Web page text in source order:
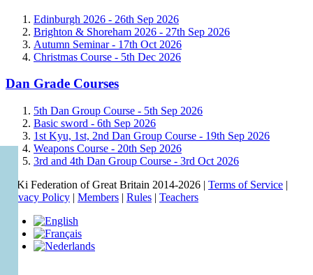
Edinburgh 2026 - 26th Sep 2026
Brighton & Shoreham 2026 - 27th Sep 2026
Autumn Seminar - 17th Oct 2026
Christmas Course - 5th Dec 2026
Dan Grade Courses
5th Dan Group Course - 5th Sep 2026
Basic sword - 6th Sep 2026
1st Kyu, 1st, 2nd Dan Group Course - 19th Sep 2026
Weapons Course - 20th Sep 2026
3rd and 4th Dan Group Course - 3rd Oct 2026
© Ki Federation of Great Britain 2014-2026 | Terms of Service |
Privacy Policy | Members | Rules | Teachers